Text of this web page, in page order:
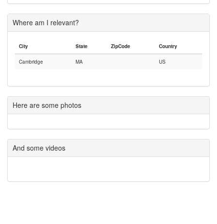
Where am I relevant?
City State ZipCode Country
Cambridge MA US
Here are some photos
And some videos